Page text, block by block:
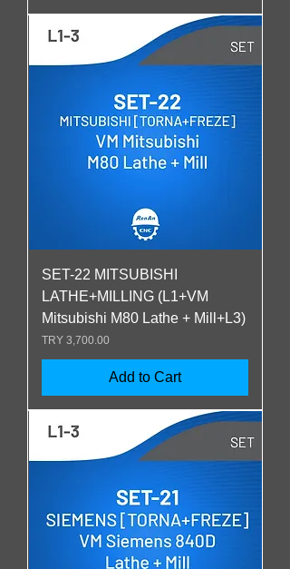
SET-22 MITSUBISHI
LATHE+MILLING (L1+VM
Mitsubishi M80 Lathe + Mill+L3)
Price
TRY 3,700.00
Add to Cart